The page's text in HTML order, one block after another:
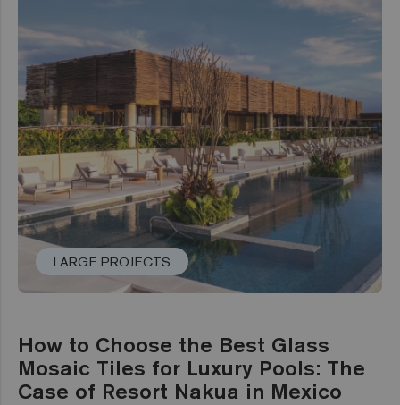
LARGE PROJECTS
How to Choose the Best Glass
Mosaic Tiles for Luxury Pools: The
Case of Resort Nakua in Mexico